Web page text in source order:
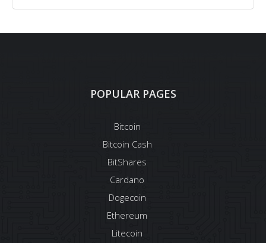
POPULAR PAGES
Bitcoin
Bitcoin Cash
BitShares
Cardano
Dogecoin
Ethereum
Litecoin